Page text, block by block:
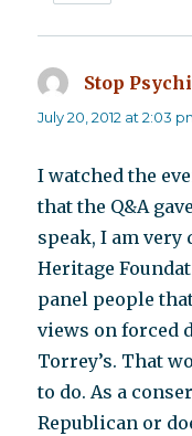
Stop
July 20, 2012 at 2:03
I watched the
that the Q&A
speak, I am
Heritage
panel people
views on forced
Torrey’s. That
to do. As a
Republican or